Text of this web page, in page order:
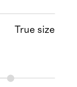
True size